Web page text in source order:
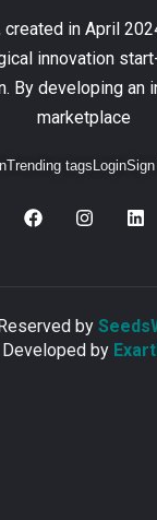
created in April
innovation
By developing an
marketplace
Trending tagsLogin
by
Developed by